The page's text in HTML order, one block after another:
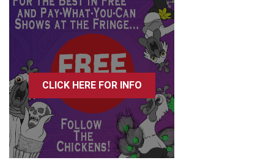
CLICK HERE FOR INFO